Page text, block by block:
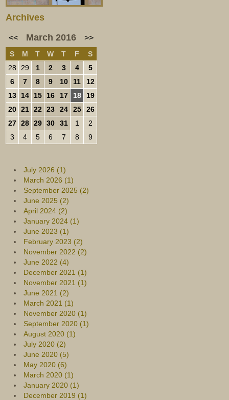
Archives
<< March 2016 >>
S M T W T F
S
28
29 1 2 3 4
5
6
7 8 9 10 11
12
13
14 15 16 17 18
19
20 21 22 23 24 25
26
27 28 29 30 31 1
2
3
4 5 6 7 8 9
July 2026 (1)
March 2026 (1)
September 2025 (2)
June 2025 (2)
April 2024 (2)
January 2024 (1)
June 2023 (1)
February 2023 (2)
November 2022 (2)
June 2022 (4)
December 2021 (1)
November 2021 (1)
June 2021 (2)
March 2021 (1)
November 2020 (1)
September 2020 (1)
August 2020 (1)
July 2020 (2)
June 2020 (5)
May 2020 (6)
March 2020 (1)
January 2020 (1)
December 2019 (1)